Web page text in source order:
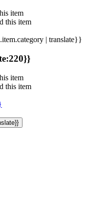
item
this item
| translate}}
item
this item